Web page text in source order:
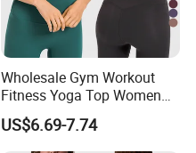
Wholesale Gym Workout
Fitness Yoga Top Women
Clothing Strappy Design
Sports Bras
US$6.69-7.74